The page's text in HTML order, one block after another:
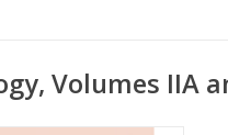
Volumes IIA